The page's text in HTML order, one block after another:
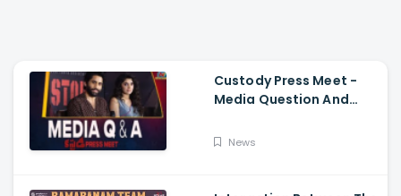
Custody Press Meet -
Media Question And
Krithi Shetty
News